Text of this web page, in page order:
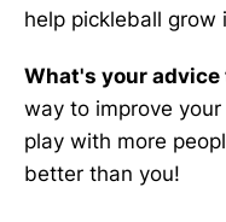
help pickleball grow
What's your advice
way to improve
play with more
better than you!